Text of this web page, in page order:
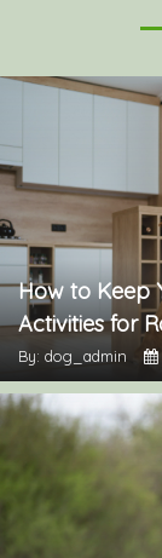
How to Keep
Activities for
By: dog_admin